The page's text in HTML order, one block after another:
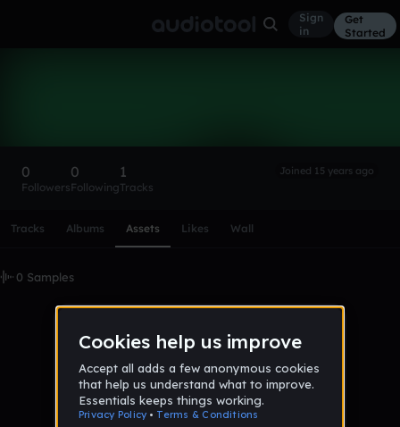
Sign
in
Get
Started
0
Followers
0
Following
1
Tracks
Joined 15 years ago
Tracks Albums Assets Likes Wall
0 Samples
No samples uploaded yet